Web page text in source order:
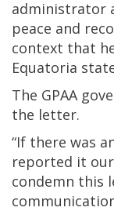
administrator
peace and
context that
Equatoria
The GPAA
the letter.
“If there was
reported it
condemn this